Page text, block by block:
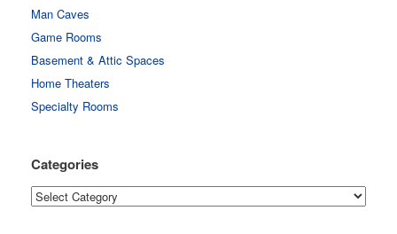
Man Caves
Game Rooms
Basement & Attic Spaces
Home Theaters
Specialty Rooms
Categories
Categories